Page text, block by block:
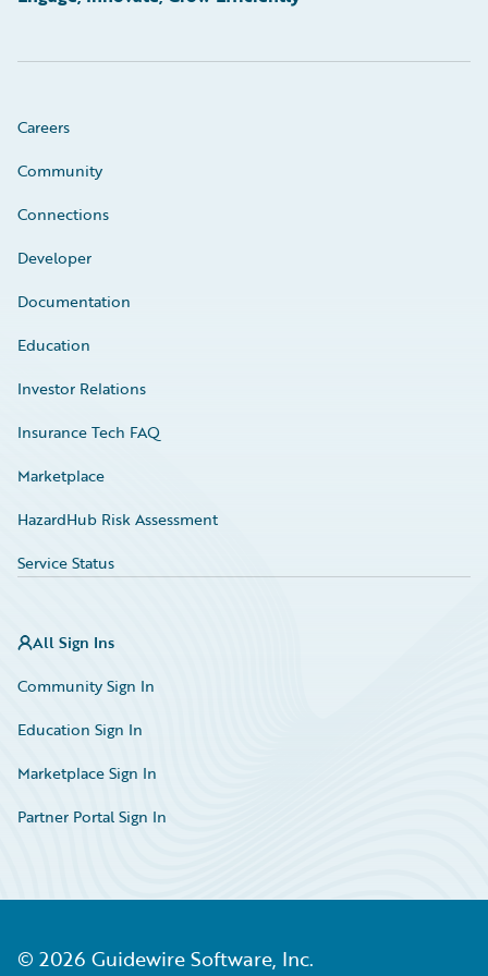
Careers
Community
Connections
Developer
Documentation
Education
Investor Relations
Insurance Tech FAQ
Marketplace
HazardHub Risk Assessment
Service Status
All Sign Ins
Community Sign In
Education Sign In
Marketplace Sign In
Partner Portal Sign In
© 2026 Guidewire Software, Inc.